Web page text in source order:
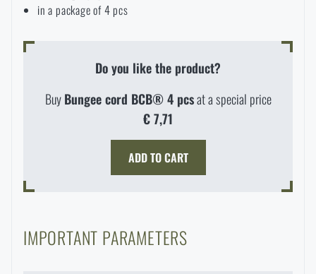
Special offer and discounts
Towels
Waterproof notebooks
Brands A-Z
All products
in a package of 4 pcs
Do you like the product?
BuyBungee cord BCB® 4 pcsat a special price
€ 7,71
ADD TO CART
IMPORTANT PARAMETERS